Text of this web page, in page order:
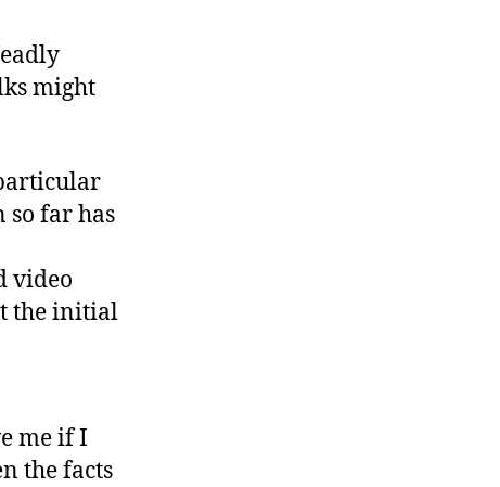
might
far has
video
the initial
me if I
the facts